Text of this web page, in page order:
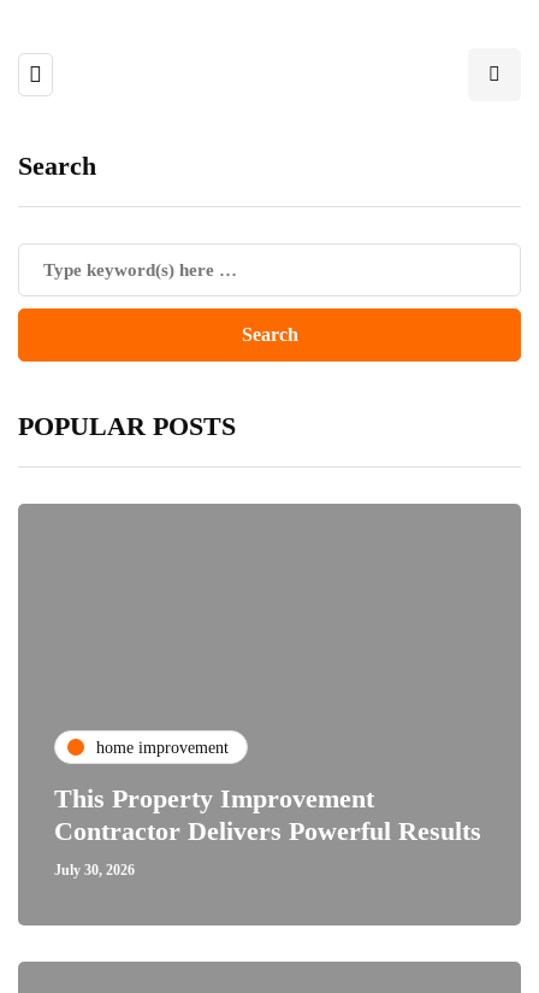
Search
POPULAR POSTS
home improvement
This Property Improvement
Contractor Delivers Powerful Results
July 30, 2026